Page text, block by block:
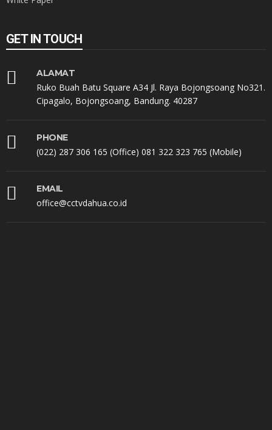
GET IN TOUCH
ALAMAT
Ruko Buah Batu Square A34 Jl. Raya Bojongsoang No321.
Cipagalo, Bojongsoang, Bandung. 40287
PHONE
(022) 287 306 165 (Office) 081 322 323 765 (Mobile)
EMAIL
office@cctvdahua.co.id